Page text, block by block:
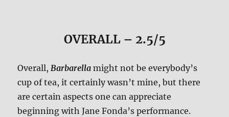
OVERALL – 2.5/5
Overall,Barbarellamight not be everybody’s
cup of tea, it certainly wasn’t mine, but there
are certain aspects one can appreciate
beginning with Jane Fonda’s performance.